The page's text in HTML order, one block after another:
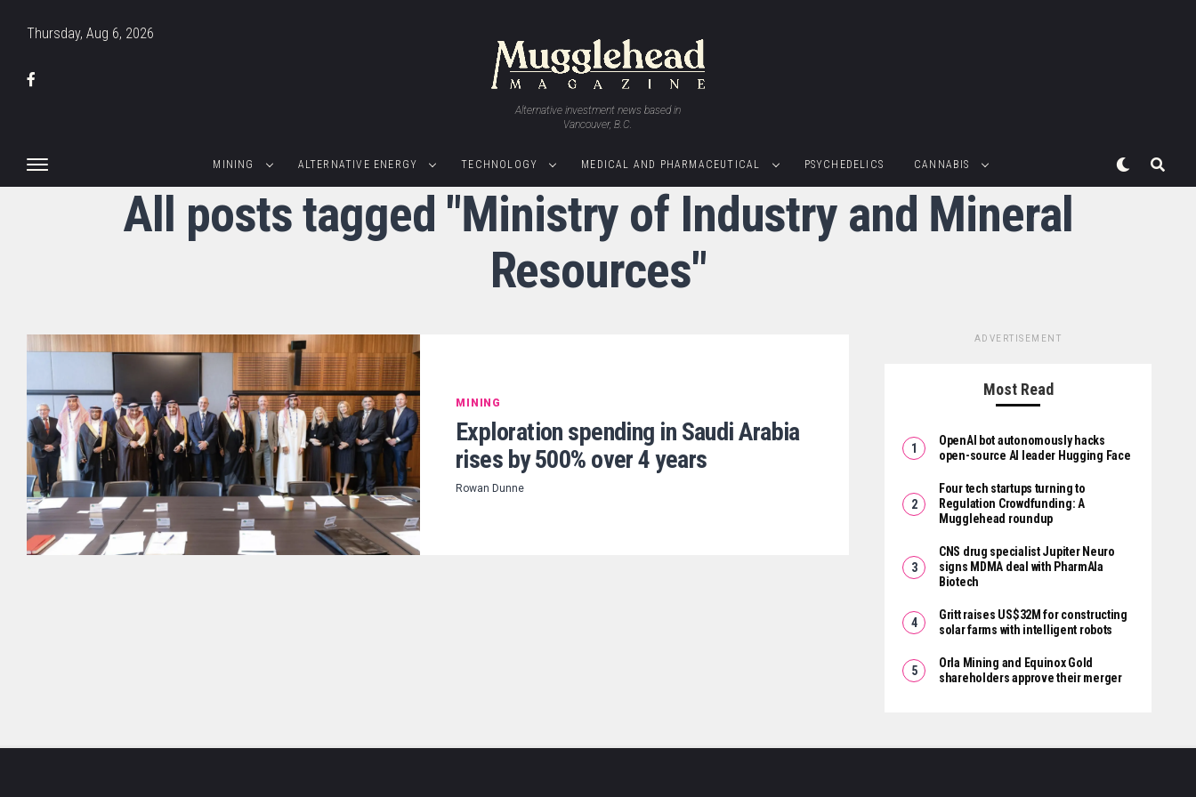
Thursday, Aug 6, 2026
Alternative investment news based in
Vancouver, B.C.
MINING ALTERNATIVE ENERGY TECHNOLOGY MEDICAL AND PHARMACEUTICAL PSYCHEDELICS CANNABIS
All posts tagged "Ministry of Industry and Mineral
Resources"
MINING
Exploration spending in Saudi Arabia
rises by 500% over 4 years
Rowan Dunne
ADVERTISEMENT
Most Read
OpenAI bot autonomously hacks
open-source AI leader Hugging Face
Four tech startups turning to
Regulation Crowdfunding: A
Mugglehead roundup
CNS drug specialist Jupiter Neuro
signs MDMA deal with PharmAla
Biotech
Gritt raises US$32M for constructing
solar farms with intelligent robots
Orla Mining and Equinox Gold
shareholders approve their merger